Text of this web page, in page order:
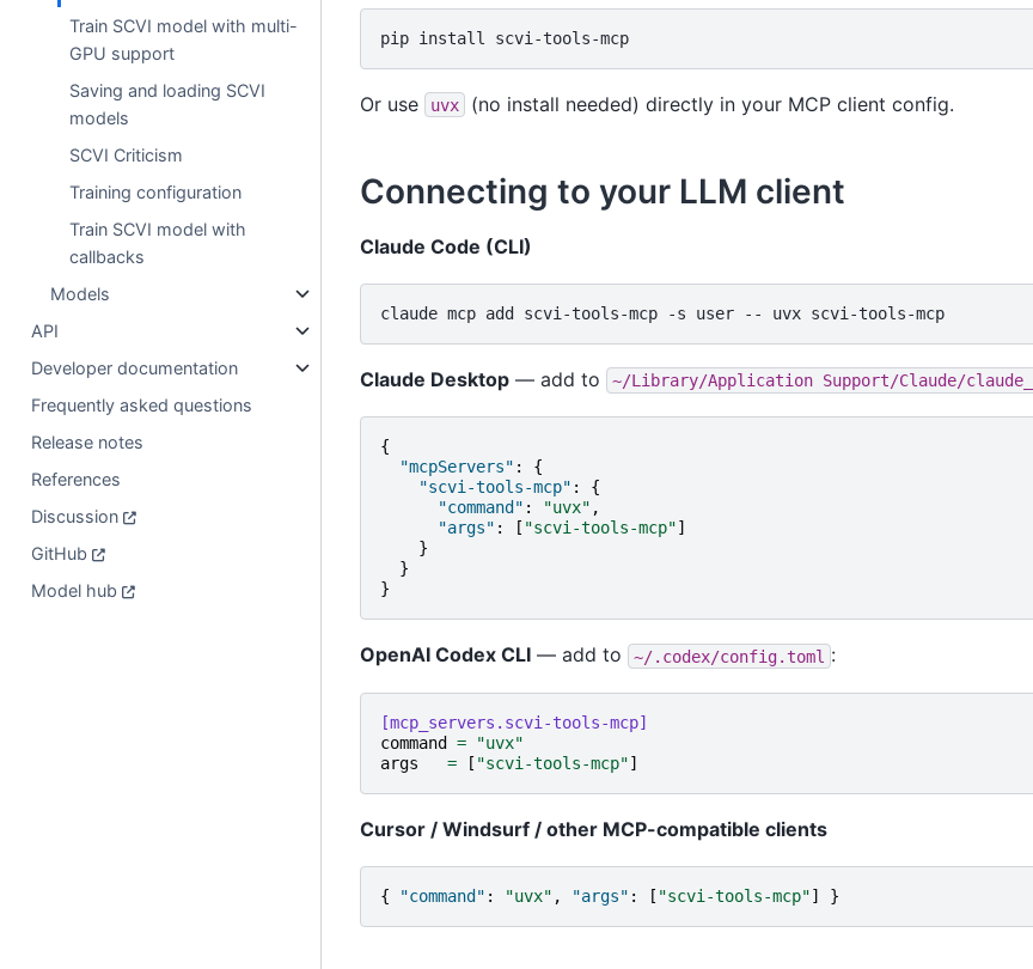
Train SCVI model with multi-
GPU support
Saving and loading SCVI
models
SCVI Criticism
Training configuration
Train SCVI model with
callbacks
Models
API
Developer documentation
Frequently asked questions
Release notes
References
Discussion
GitHub
Model hub
pip install scvi-tools-mcp
Or use uvx (no install needed) directly in your MCP client config.
Connecting to your LLM client
Claude Code (CLI)
claude mcp add scvi-tools-mcp -s user -- uvx scvi-tools-mcp
Claude Desktop— add to ~/Library/Application Support/Claude/
{
"mcpServers" :
{
"scvi-tools-mcp" :
{
"command" : "uvx" ,
"args" : [ "scvi-tools-mcp"]
}
}
}
OpenAI Codex CLI— add to ~/.codex/config.toml :
[mcp_servers.scvi-tools-mcp]
command
=
"uvx"
args
= [ "scvi-tools-mcp"]
Cursor / Windsurf / other MCP-compatible clients
{ "command" : "uvx" , "args" : [ "scvi-tools-mcp"] }